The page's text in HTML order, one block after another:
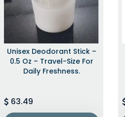
Unisex Deodorant Stick –
0.5 Oz – Travel-Size For
Daily Freshness.
63.49